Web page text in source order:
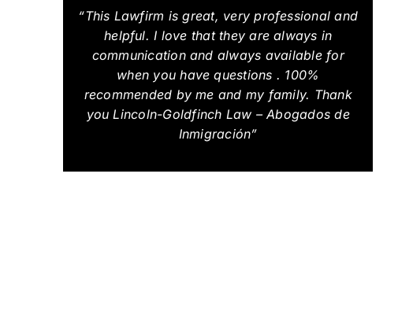
“This Lawfirm is great, very professional and
helpful. I love that they are always in
communication and always available for
when you have questions . 100%
recommended by me and my family. Thank
you Lincoln-Goldfinch Law – Abogados de
Inmigración”